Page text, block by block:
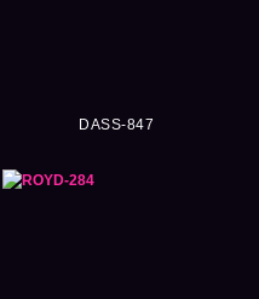
DASS-847